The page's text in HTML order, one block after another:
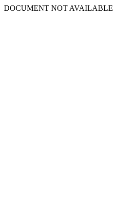
DOCUMENT NOT AVAILABLE